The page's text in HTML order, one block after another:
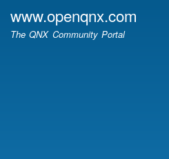
www.openqnx.com
The QNX Community Portal